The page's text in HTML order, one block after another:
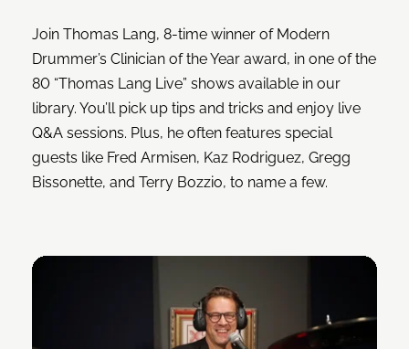
Join Thomas Lang, 8-time winner of Modern
Drummer’s Clinician of the Year award, in one of the
80 “Thomas Lang Live” shows available in our
library. You’ll pick up tips and tricks and enjoy live
Q&A sessions. Plus, he often features special
guests like Fred Armisen, Kaz Rodriguez, Gregg
Bissonette, and Terry Bozzio, to name a few.